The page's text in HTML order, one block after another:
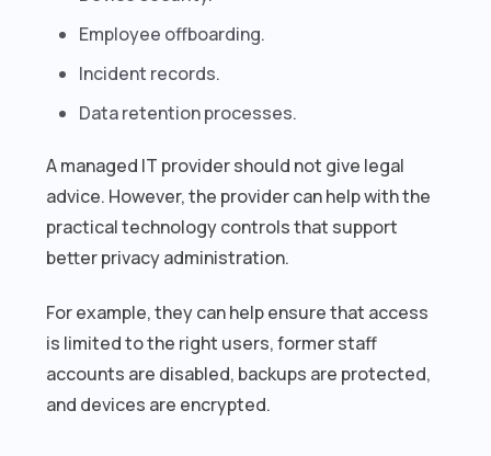
Employee offboarding.
Incident records.
Data retention processes.
A managed IT provider should not give legal
advice. However, the provider can help with the
practical technology controls that support
better privacy administration.
For example, they can help ensure that access
is limited to the right users, former staff
accounts are disabled, backups are protected,
and devices are encrypted.